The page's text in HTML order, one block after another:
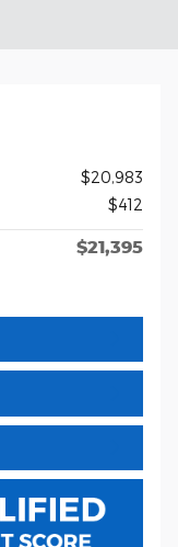
$20,983
$412
$21,395